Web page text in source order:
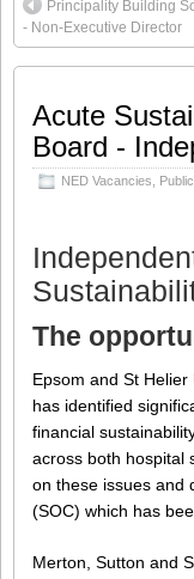
Principality Building
- Non-Executive Director
Acute
Board -
NED Vacancies
The
Epsom and St
has identified
financial
across both hospital
on these issues and
(SOC) which has
Merton, Sutton and